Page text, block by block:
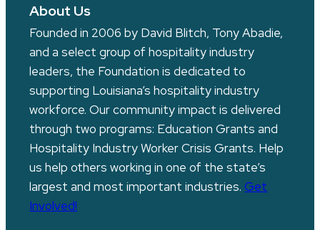
About Us
Founded in 2006 by David Blitch, Tony Abadie,
and a select group of hospitality industry
leaders, the Foundation is dedicated to
supporting Louisiana’s hospitality industry
workforce. Our community impact is delivered
through two programs: Education Grants and
Hospitality Industry Worker Crisis Grants. Help
us help others working in one of the state’s
largest and most important industries. Get
Involved!